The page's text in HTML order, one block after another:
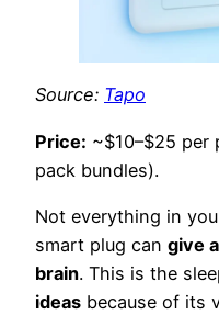
Source: Tapo
Price: ~$10–$25
pack bundles).
Not everything in
smart plug can give
brain. This is the
ideas because of its